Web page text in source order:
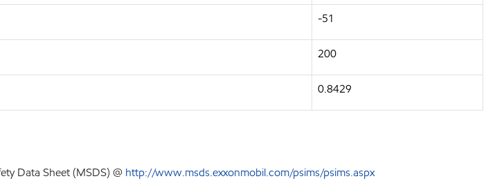
-51
200
0.8429
Data Sheet (MSDS) @ http://www.msds.exxonmobil.com/psims/psims.aspx